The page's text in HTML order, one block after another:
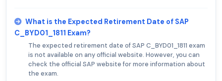
What is the Expected Retirement Date of SAP
C_BYD01_1811 Exam?
The expected retirement date of SAP C_BYD01_1811 exam
is not available on any official website. However, you can
check the official SAP website for more information about
the exam.